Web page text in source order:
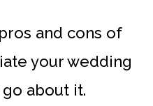
and cons of
your wedding
about it.